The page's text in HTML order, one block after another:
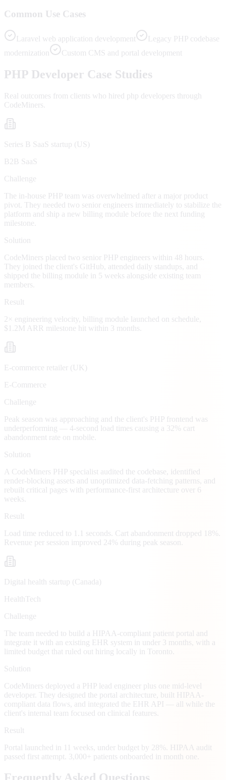
Common Use Cases
Laravel web application development
Legacy PHP codebase
modernization
Custom CMS and portal development
PHP Developer Case Studies
Real outcomes from clients who hired php developers through
CodeMiners.
Series B SaaS startup (US)
B2B SaaS
Challenge
The in-house PHP team was overwhelmed after a major product
pivot. They needed two senior engineers immediately to stabilize the
platform and ship a new billing module before the next funding
milestone.
Solution
CodeMiners placed two senior PHP engineers within 48 hours.
They joined the client's GitHub, attended daily standups, and
shipped the billing module in 5 weeks alongside existing team
members.
Result
2× engineering velocity, billing module launched on schedule,
$1.2M ARR milestone hit within 3 months.
E-commerce retailer (UK)
E-Commerce
Challenge
Peak season was approaching and the client's PHP frontend was
underperforming — 4-second load times causing a 32% cart
abandonment rate on mobile.
Solution
A CodeMiners PHP specialist audited the codebase, identified
render-blocking assets and unoptimized data-fetching patterns, and
rebuilt critical pages with performance-first architecture over 6
weeks.
Result
Load time reduced to 1.1 seconds. Cart abandonment dropped 18%.
Revenue per session improved 24% during peak season.
Digital health startup (Canada)
HealthTech
Challenge
The team needed to build a HIPAA-compliant patient portal and
integrate it with an existing EHR system in under 3 months, with a
limited budget that ruled out hiring locally in Toronto.
Solution
CodeMiners deployed a PHP lead engineer plus one mid-level
developer. They designed the portal architecture, built HIPAA-
compliant data flows, and integrated the EHR API — all while the
client's internal team focused on clinical features.
Result
Portal launched in 11 weeks, under budget by 28%. HIPAA audit
passed first attempt. 3,000+ patients onboarded in month one.